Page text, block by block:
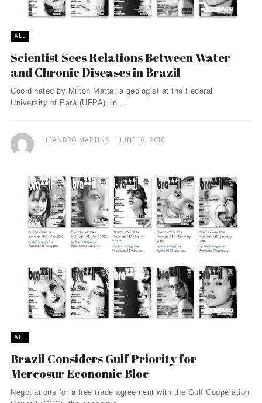
ALL
Scientist Sees Relations Between Water
and Chronic Diseases in Brazil
Coordinated by Milton Matta, a geologist at the Federal
University of Pará (UFPA), in ...
LEANDRO MARTINS JUNE 10, 2010
ALL
Brazil Considers Gulf Priority for
Mercosur Economic Bloc
Negotiations for a free trade agreement with the Gulf Cooperation